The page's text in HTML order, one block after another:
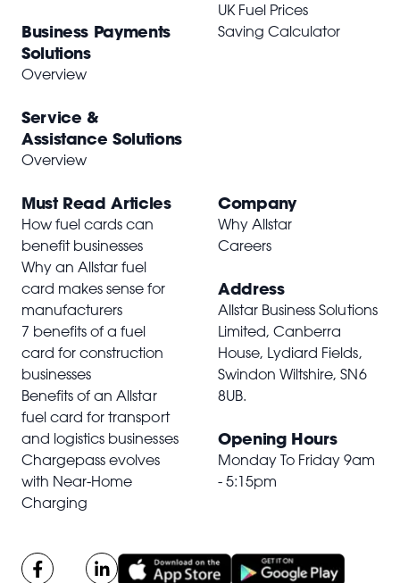
Business Payments
Solutions
Overview
Service &
Assistance Solutions
Overview
UK Fuel Prices
Saving Calculator
Must Read Articles
How fuel cards can
benefit businesses
Why an Allstar fuel
card makes sense for
manufacturers
7 benefits of a fuel
card for construction
businesses
Benefits of an Allstar
fuel card for transport
and logistics businesses
Chargepass evolves
with Near-Home
Charging
Company
Why Allstar
Careers
Address
Allstar Business Solutions
Limited, Canberra
House, Lydiard Fields,
Swindon Wiltshire,SN6
8UB.
Opening Hours
Monday To Friday 9am
- 5:15pm